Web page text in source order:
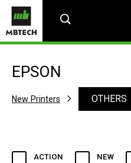
EPSON
New Printers OTHERS
ACTION NEW